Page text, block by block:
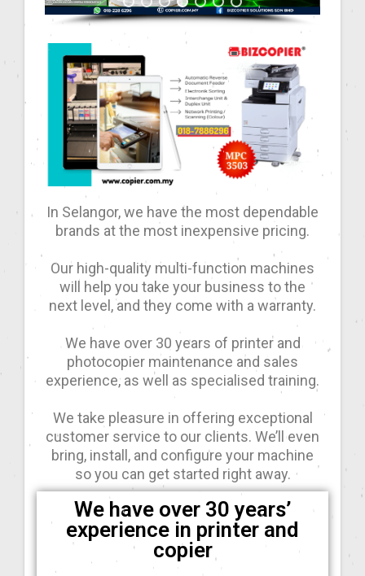
In Selangor, we have the most dependable
brands at the most inexpensive pricing.
Our high-quality multi-function machines
will help you take your business to the
next level, and they come with a warranty.
We have over 30 years of printer and
photocopier maintenance and sales
experience, as well as specialised training.
We take pleasure in offering exceptional
customer service to our clients. We’ll even
bring, install, and configure your machine
so you can get started right away.
We have over 30 years’
experience in printer and
copier